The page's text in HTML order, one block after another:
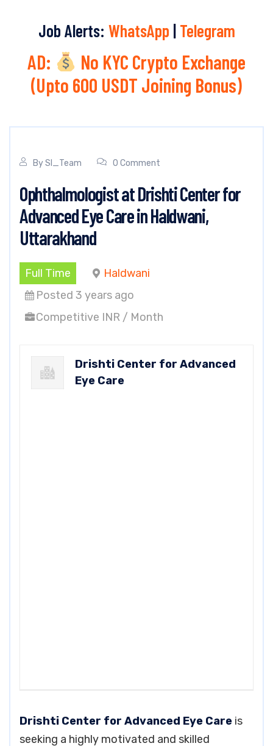
Job Alerts: WhatsApp | Telegram
AD:
No KYC Crypto Exchange
(Upto 600 USDT Joining Bonus)
BySI_Team 0 Comment
Ophthalmologist at Drishti Center for
Advanced Eye Care in Haldwani,
Uttarakhand
Full Time
Haldwani
Posted 3 years ago
Competitive INR / Month
Drishti Center for Advanced
Eye Care
Drishti Center for Advanced Eye Care is
seeking a highly motivated and skilled